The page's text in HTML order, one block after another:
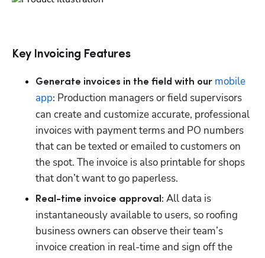
Key Invoicing Features
Generate invoices in the field with our mobile
app: Production managers or field supervisors
can create and customize accurate, professional
invoices with payment terms and PO numbers
that can be texted or emailed to customers on
the spot. The invoice is also printable for shops
that don’t want to go paperless.
Real-time invoice approval: All data is
instantaneously available to users, so roofing
business owners can observe their team’s
invoice creation in real-time and sign off the